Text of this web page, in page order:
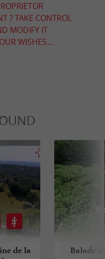
? TAKE CONTROL
MODIFY IT
WISHES...
de la
Balade à